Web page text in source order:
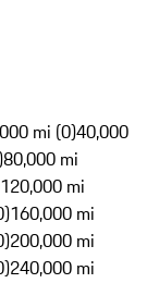
mi (0)40,000
80,000 mi
120,000 mi
160,000 mi
200,000 mi
240,000 mi